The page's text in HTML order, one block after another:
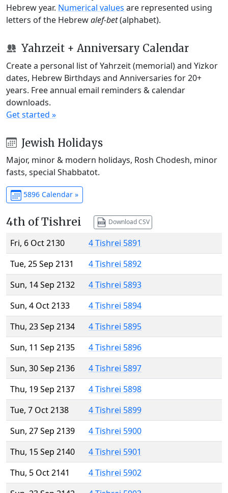
Hebrew year. Numerical values are represented using
letters of the Hebrewalef-bet(alphabet).
Yahrzeit + Anniversary Calendar
Create a personal list of Yahrzeit (memorial) and Yizkor
dates, Hebrew Birthdays and Anniversaries for 20+
years. Free annual email reminders & calendar
downloads.
Get started »
Jewish Holidays
Major, minor & modern holidays, Rosh Chodesh, minor
fasts, special Shabbatot.
5896 Calendar »
4th of Tishrei Download CSV
Fri, 6 Oct 2130
4 Tishrei 5891
Tue, 25 Sep 2131
4 Tishrei 5892
Sun, 14 Sep 2132
4 Tishrei 5893
Sun, 4 Oct 2133
4 Tishrei 5894
Thu, 23 Sep 2134
4 Tishrei 5895
Sun, 11 Sep 2135
4 Tishrei 5896
Sun, 30 Sep 2136
4 Tishrei 5897
Thu, 19 Sep 2137
4 Tishrei 5898
Tue, 7 Oct 2138
4 Tishrei 5899
Sun, 27 Sep 2139
4 Tishrei 5900
Thu, 15 Sep 2140
4 Tishrei 5901
Thu, 5 Oct 2141
4 Tishrei 5902